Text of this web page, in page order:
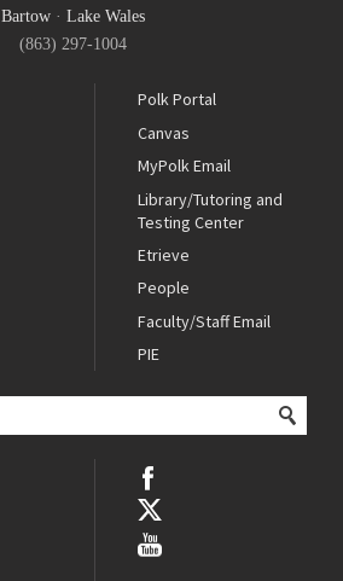
Bartow· Lake Wales
(863) 297-1004
Polk Portal
Canvas
MyPolk Email
Library/Tutoring and
Testing Center
Etrieve
People
Faculty/Staff Email
PIE